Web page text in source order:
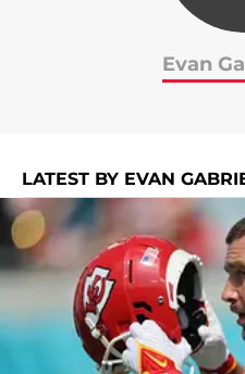
Evan
LATEST BY EVAN